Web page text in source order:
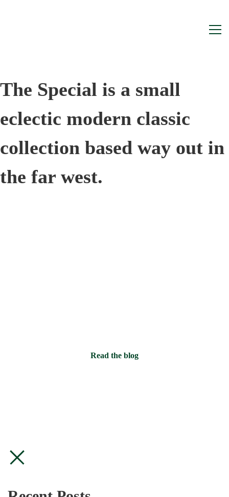
The Special is a small
eclectic modern classic
collection based way out in
the far west.
Read the blog